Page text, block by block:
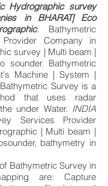
Hydrographic survey
in BHARAT| Eco
. Bathymetric
Company in
survey | Multi beam |
sounder. Bathymetric
Machine | System |
Bathymetric Survey is a
that uses radar
under Water. INDIA
Services Provider
| Multi beam |
bathymetry in
Survey in
are: Capture